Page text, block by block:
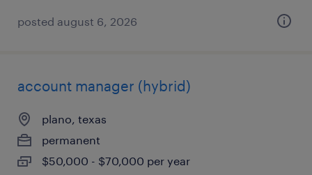
posted august 6, 2026
account manager (hybrid)
plano, texas
permanent
$50,000 - $70,000 per year